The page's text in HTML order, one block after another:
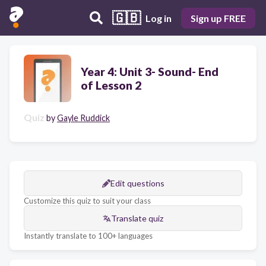
🇬🇧 Log in Sign up FREE
Year 4: Unit 3- Sound- End
of Lesson 2
Quiz byGayle Ruddick
Edit questions
Customize this quiz to suit your class
Translate quiz
Instantly translate to 100+ languages